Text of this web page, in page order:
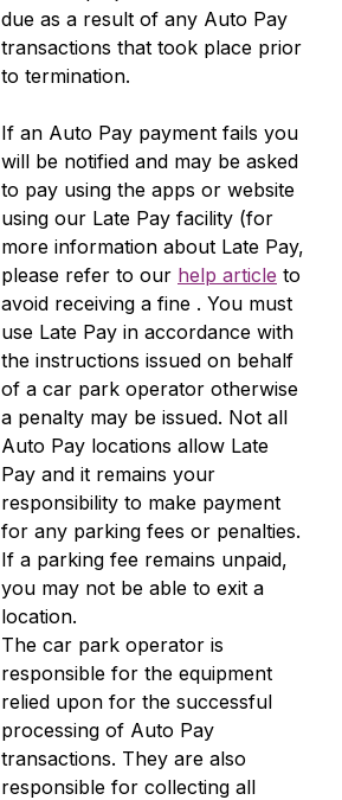
due as a result of any Auto Pay
transactions that took place prior
to termination.
If an Auto Pay payment fails you
will be notified and may be asked
to pay using the apps or website
using our Late Pay facility (for
more information about Late Pay,
please refer to our help article to
avoid receiving a fine . You must
use Late Pay in accordance with
the instructions issued on behalf
of a car park operator otherwise
a penalty may be issued. Not all
Auto Pay locations allow Late
Pay and it remains your
responsibility to make payment
for any parking fees or penalties.
If a parking fee remains unpaid,
you may not be able to exit a
location.
The car park operator is
responsible for the equipment
relied upon for the successful
processing of Auto Pay
transactions. They are also
responsible for collecting all